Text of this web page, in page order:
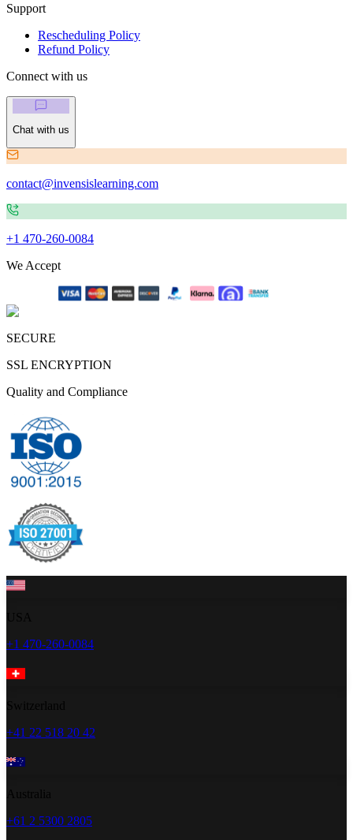
Support
Rescheduling Policy
Refund Policy
Connect with us
Chat with us
contact@invensislearning.com
+1 470-260-0084
We Accept
SECURE
SSL ENCRYPTION
Quality and Compliance
+1 470-260-0084
+41 22 518 20 42
+61 2 5300 2805